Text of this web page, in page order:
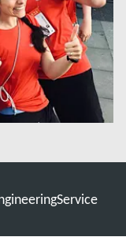
Service